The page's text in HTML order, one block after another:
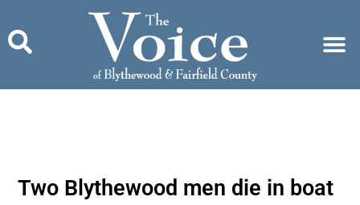
content
Two Blythewood men die in boat